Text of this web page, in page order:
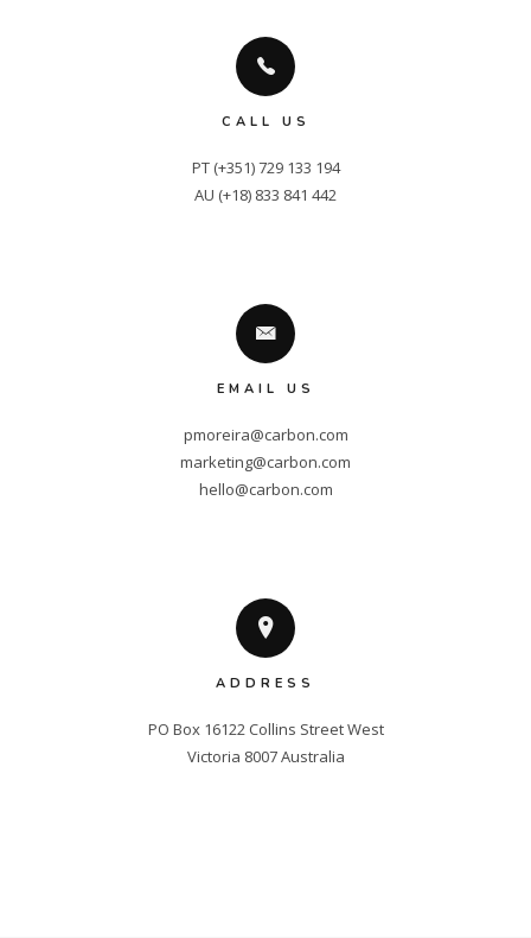
CALL US
PT (+351) 729 133 194
AU (+18) 833 841 442
EMAIL US
pmoreira@carbon.com
marketing@carbon.com
hello@carbon.com
ADDRESS
PO Box 16122 Collins Street West
Victoria 8007 Australia